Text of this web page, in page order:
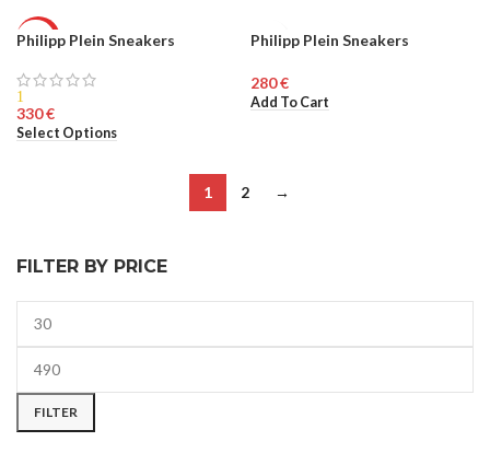
FILTER BY PRICE
FILTER
HOT
MEN
UNISEX
Philipp Plein Sneakers
1
€
Select Options
MEN
Philipp Plein Sneakers
€
Add To Cart
1 2 →